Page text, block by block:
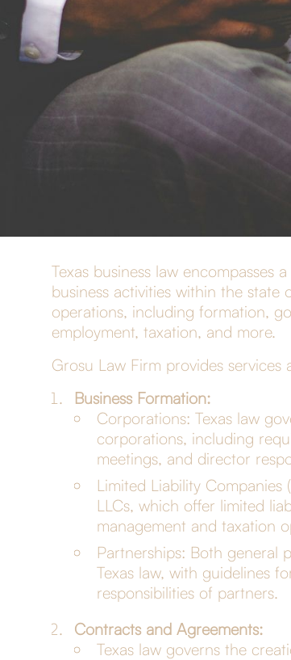
Texas business law
business activities within the state
operations, including formation,
employment, taxation, and more.
Grosu Law Firm provides services
Business Formation:
Corporations: Texas law
corporations, including
meetings, and director
Limited Liability
LLCs, which offer limited
management and taxation
Partnerships: Both general
Texas law, with guidelines
responsibilities of partners.
Contracts and Agreements:
Texas law governs the